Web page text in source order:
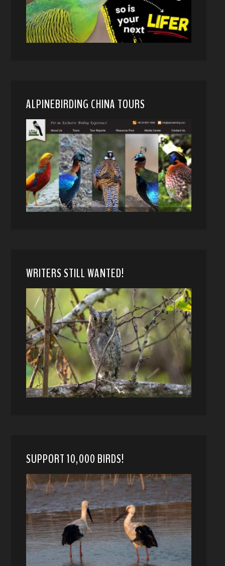
ALPINEBIRDING CHINA TOURS
WRITERS STILL WANTED!
SUPPORT 10,000 BIRDS!